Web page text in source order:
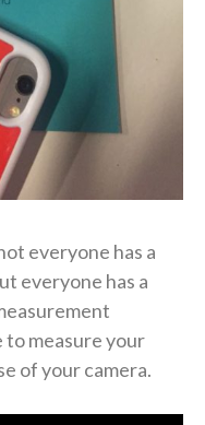
everyone has a
everyone has a
measure your
of your camera.